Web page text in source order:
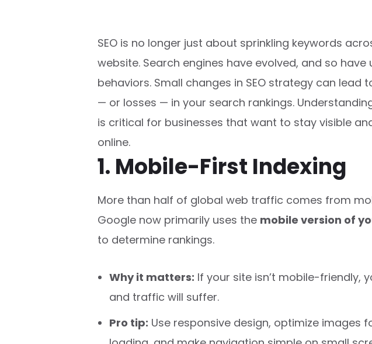
SEO is no longer just about sprinkling keywords
website. Search engines have evolved, and so have
behaviors. Small changes in SEO strategy can lead
— or losses — in your search rankings.
is critical for businesses that want to stay visible
online.
1. Mobile-First Indexing
More than half of global web traffic comes from
Google now primarily uses the mobile version of
to determine rankings.
Why it matters: If your site isn’t mobile-friendly,
and traffic will suffer.
Pro tip: Use responsive design, optimize images